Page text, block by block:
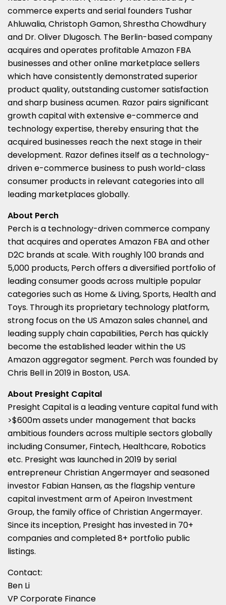
commerce experts and serial founders Tushar
Ahluwalia,Christoph Gamon,Shrestha Chowdhury
and Dr. Oliver Dlugosch. The Berlin-based company
acquires and operates profitable Amazon FBA
businesses and other online marketplace sellers
which have consistently demonstrated superior
product quality, outstanding customer satisfaction
and sharp business acumen. Razor pairs significant
growth capital with extensive e-commerce and
technology expertise, thereby ensuring that the
acquired businesses reach the next stage in their
development. Razor defines itself as a technology-
driven e-commerce business to push world-class
consumer products in relevant categories into all
leading marketplaces globally.
About Perch
Perch is a technology-driven commerce company
that acquires and operates Amazon FBA and other
D2C brands at scale. With roughly 100 brands and
5,000 products, Perch offers a diversified portfolio of
leading consumer goods across multiple popular
categories such as Home & Living, Sports, Health and
Toys. Through its proprietary technology platform,
strong focus on the US Amazon sales channel, and
leading supply chain capabilities, Perch has quickly
become the established leader within the US
Amazon aggregator segment. Perch was founded by
Chris Bellin 2019 in Boston, USA.
About Presight Capital
Presight Capital is a leading venture capital fund with
>$600massets under management that backs
ambitious founders across multiple sectors globally
including Consumer, Fintech, Healthcare, Robotics
etc. Presight was launched in 2019 by serial
entrepreneurChristian Angermayerand seasoned
investor Fabian Hansen, as the flagship venture
capital investment arm of Apeiron Investment
Group, the family office of Christian Angermayer.
Since its inception, Presight has invested in 70+
companies and completed 8+ portfolio public
listings.
Contact:
Ben Li
VP Corporate Finance